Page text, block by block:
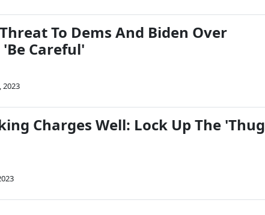
To Dems And Biden Over
Careful'
2023
Charges Well: Lock Up The 'Thug